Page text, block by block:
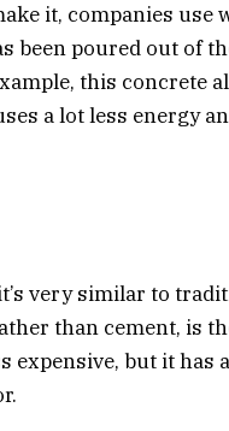
it, companies use
been poured out of
this concrete
a lot less energy
very similar to
than cement, is
but it has